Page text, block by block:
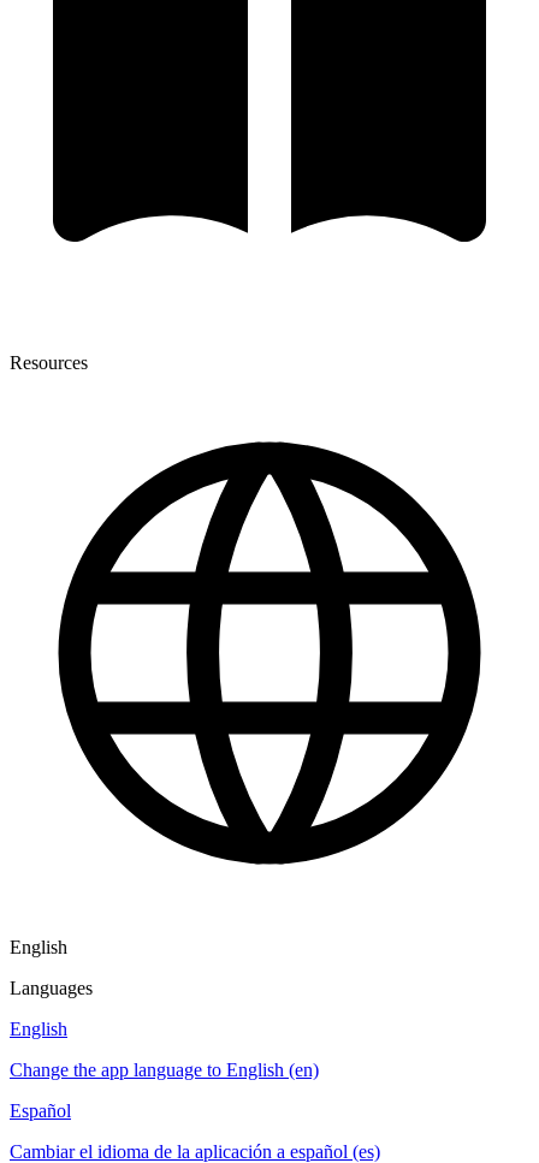
Resources
English
Languages
English
Change the app language to English (en)
Español
Cambiar el idioma de la aplicación a español (es)